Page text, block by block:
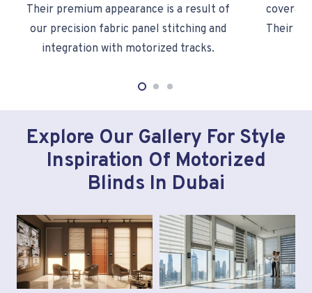
Their premium appearance is a result of
our precision fabric panel stitching and
integration with motorized tracks.
Their
Explore Our Gallery For Style
Inspiration Of Motorized
Blinds In Dubai